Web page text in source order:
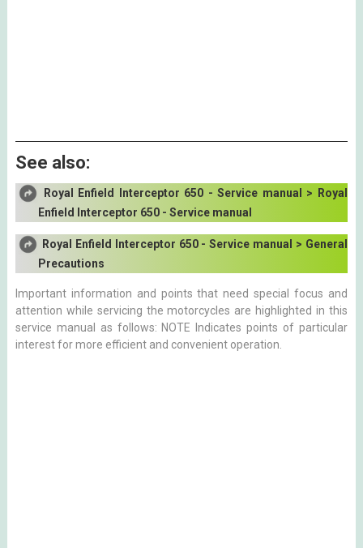
See also:
Royal Enfield Interceptor 650 - Service manual > Royal
Enfield Interceptor 650 - Service manual
Royal Enfield Interceptor 650 - Service manual > General
Precautions
Important information and points that need special focus and
attention while servicing the motorcycles are highlighted in this
service manual as follows: NOTE Indicates points of particular
interest for more efficient and convenient operation.